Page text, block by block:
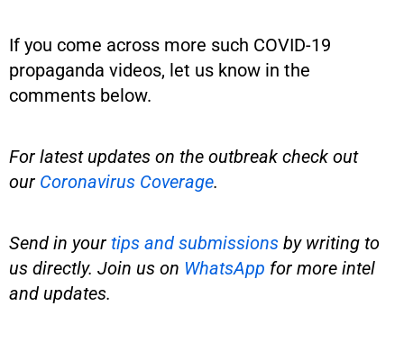
If you come across more such COVID-19
propaganda videos, let us know in the
comments below.
For latest updates on the outbreak check out
our Coronavirus Coverage.
Send in your tips and submissions by writing to
us directly. Join us on WhatsApp for more intel
and updates.